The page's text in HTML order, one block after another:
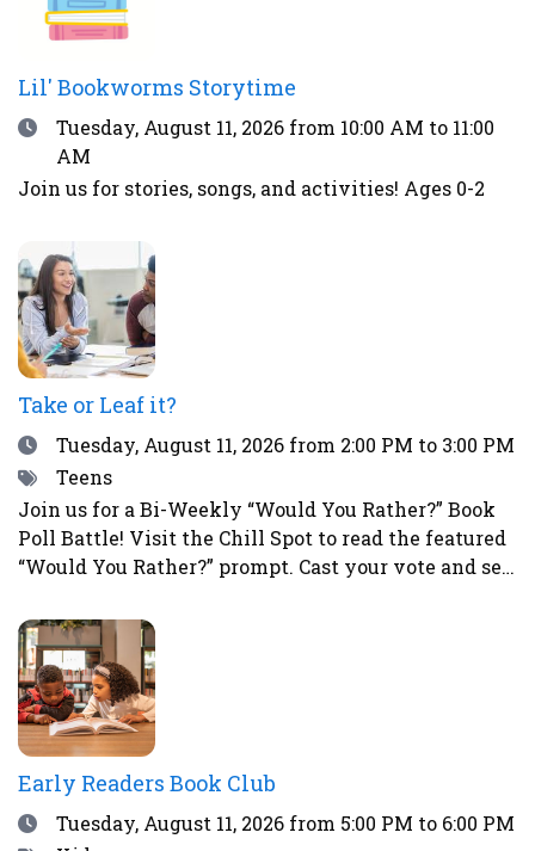
Lil' Bookworms Storytime
DateTuesday, August 11, 2026 from 10:00 AM to 11:00
AM
Join us for stories, songs, and activities! Ages 0-2
Take or Leaf it?
DateTuesday, August 11, 2026 from 2:00 PM to 3:00 PM
TagsTeens
Join us for a Bi-Weekly “Would You Rather?” Book
Poll Battle! Visit the Chill Spot to read the featured
“Would You Rather?” prompt. Cast your vote and see
This is a great way to spark fun debates with
friends all summer long! To vote, simply place a
sticker next to your choice. Teens who participate
in the voting will have a chance to win a prize!
Early Readers Book Club
DateTuesday, August 11, 2026 from 5:00 PM to 6:00 PM